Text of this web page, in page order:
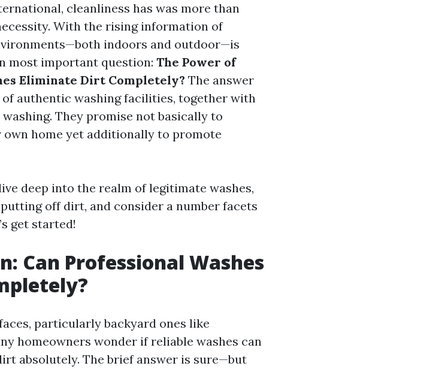
cleanliness has was more than
With the rising information of
indoors and outdoor—is
most important question: The Power of
Eliminate Dirt Completely? The answer
authentic washing facilities, together with
They promise not basically to
home yet additionally to promote
deep into the realm of legitimate washes,
off dirt, and consider a number facets
get started!
Can Professional Washes
particularly backyard ones like
homeowners wonder if reliable washes can
absolutely. The brief answer is sure—but